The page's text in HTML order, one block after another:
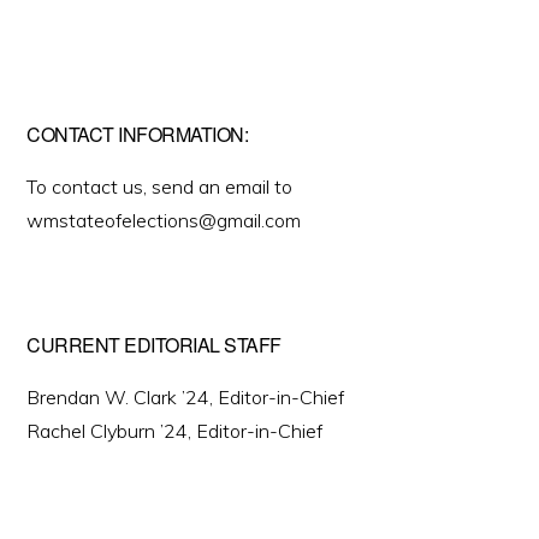
CONTACT INFORMATION:
To contact us, send an email to
wmstateofelections@gmail.com
CURRENT EDITORIAL STAFF
Brendan W. Clark ’24, Editor-in-Chief
Rachel Clyburn ’24, Editor-in-Chief